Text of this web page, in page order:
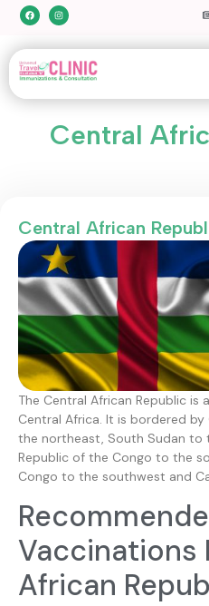
Central
Central African
The Central African Republic is
Central Africa. It is bordered
the northeast, South Sudan to
Republic of the Congo to the
Congo to the southwest and
Vaccinations
African